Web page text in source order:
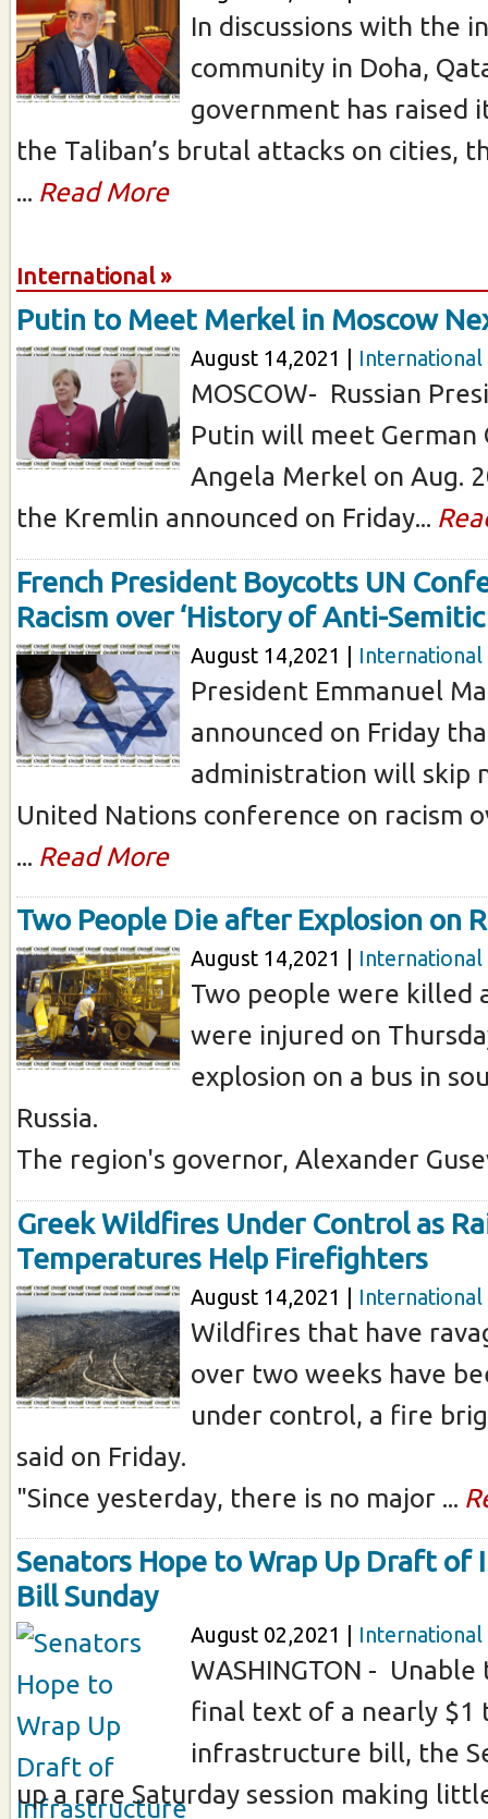
In discussions with the
community in Doha,
government has raised
the Taliban’s brutal attacks on cities,
... Read More
International »
Putin to Meet Merkel in Moscow
August 14,2021 | International
MOSCOW- Russian
Putin will meet German
Angela Merkel on Aug.
the Kremlin announced on Friday...
French President Boycotts UN
Racism over ‘History of Anti-Semitic
August 14,2021 | International
President Emmanuel
announced on Friday
administration will skip
United Nations conference on racism
... Read More
Two People Die after Explosion on
August 14,2021 | International
Two people were killed
were injured on
explosion on a bus in
Russia.
The region's governor, Alexander
Greek Wildfires Under Control as
Temperatures Help Firefighters
August 14,2021 | International
Wildfires that have
over two weeks have
under control, a fire
said on Friday.
"Since yesterday, there is no major ...
Senators Hope to Wrap Up Draft
Bill Sunday
August 02,2021 | International
WASHINGTON -
final text of a nearly $1
infrastructure bill, the
up a rare Saturday session making